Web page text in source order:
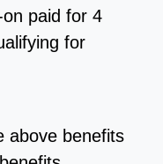
paid for 4
for
above benefits